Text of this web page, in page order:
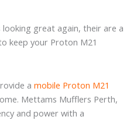
great again, their are a
keep your Proton M21
a mobile Proton M21
Mettams Mufflers Perth,
and power with a